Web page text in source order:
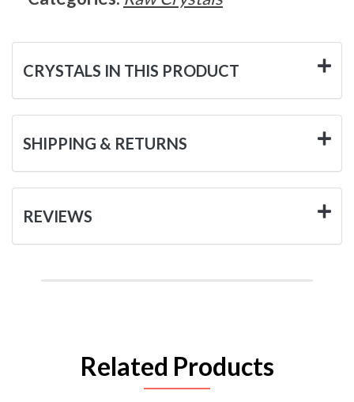
CRYSTALS IN THIS PRODUCT
SHIPPING & RETURNS
REVIEWS
Related Products